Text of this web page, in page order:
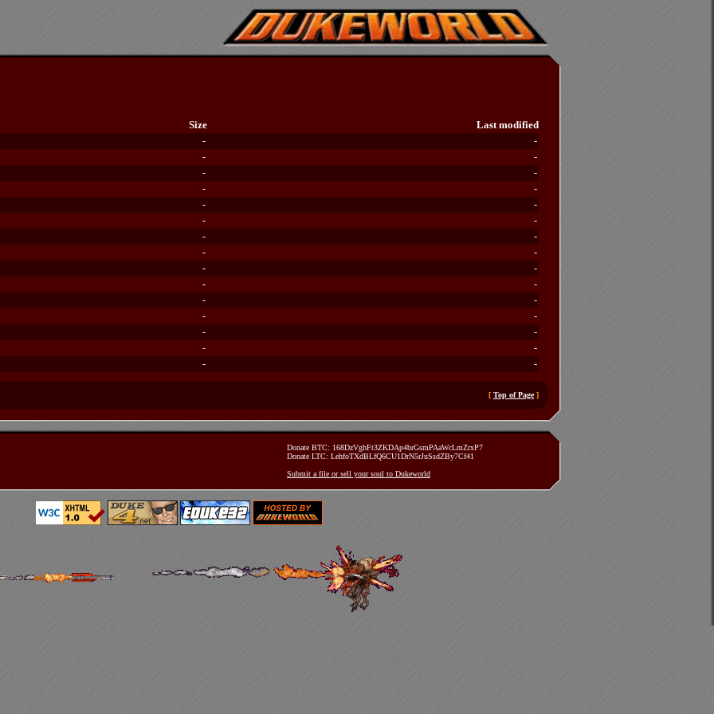
Size
Last modified
-
-
-
-
-
-
-
-
-
-
-
-
-
-
-
-
-
-
-
-
-
-
-
-
-
-
-
-
-
-
[ Top of Page]
Donate BTC: 168DzVghFt3ZKDAp4brGsmPAaWcLmZrxP7
Donate LTC: LehfoTXdBLfQ6CU1DrN5rJuSsdZBy7Cf41
Submit a file or sell your soul to Dukeworld